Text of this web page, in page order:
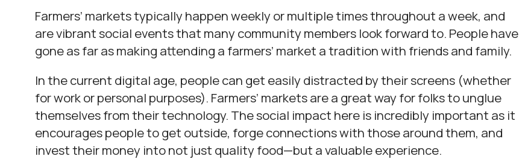
Farmers’ markets typically happen weekly or multiple times throughout a week, and
are vibrant social events that many community members look forward to. People have
gone as far as making attending a farmers’ market a tradition with friends and family.
In the current digital age, people can get easily distracted by their screens (whether
for work or personal purposes). Farmers’ markets are a great way for folks to unglue
themselves from their technology. The social impact here is incredibly important as it
encourages people to get outside, forge connections with those around them, and
invest their money into not just quality food—but a valuable experience.